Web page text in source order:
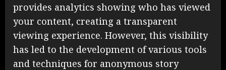
provides analytics showing who has viewed
your content, creating a transparent
viewing experience. However, this visibility
has led to the development of various tools
and techniques for anonymous story